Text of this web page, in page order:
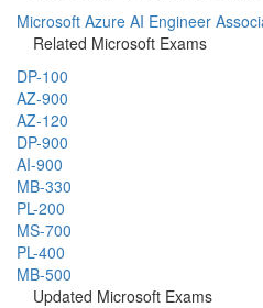
Microsoft Azure AI Engineer
Related Microsoft Exams
DP-100
AZ-900
AZ-120
DP-900
AI-900
MB-330
PL-200
MS-700
PL-400
MB-500
Updated Microsoft Exams